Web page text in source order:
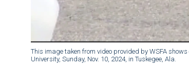
This image taken from video provided by WSFA
University, Sunday, Nov. 10, 2024, in Tuskegee, Ala.